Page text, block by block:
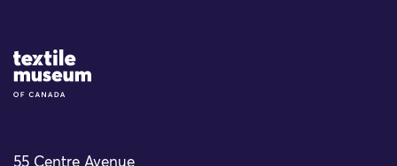
Site Logo
55 Centre Avenue